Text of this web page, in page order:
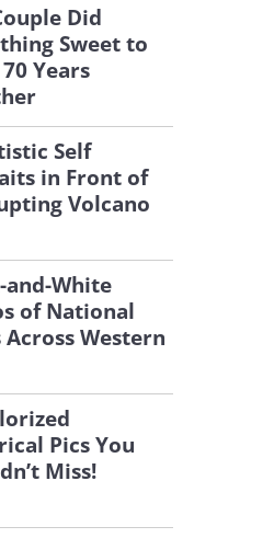
Did
Sweet to
Years
Self
in Front of
Volcano
and-White
of National
Across Western
Pics You
Miss!